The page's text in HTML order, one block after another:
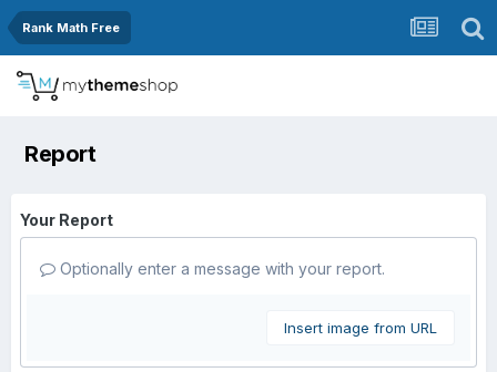
Rank Math Free
Report
Your Report
Optionally enter a message with your report.
Insert image from URL